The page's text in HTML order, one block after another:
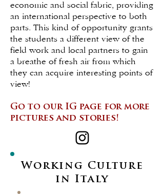
economic and social fabric, providing
an international perspective to both
parts. This kind of opportunity grants
the students a different view of the
field work and local partners to gain
a breathe of fresh air from which
they can acquire interesting points of
view!
Go to our IG page for more
pictures and stories!
Working Culture
in Italy